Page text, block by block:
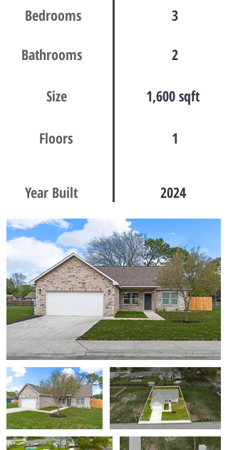
Bedrooms
Bathrooms
Size
Floors
Year Built
3
2
1,600 sqft
1
2024